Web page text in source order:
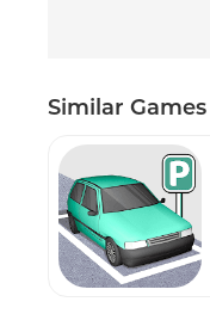
Similar Games